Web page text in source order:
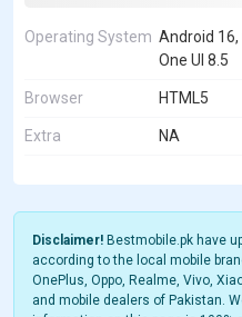
Operating System Android
One UI 8.5
Browser HTML5
Extra NA
Disclaimer! Bestmobile.pk have
according to the local mobile
OnePlus, Oppo, Realme, Vivo,
and mobile dealers of Pakistan.